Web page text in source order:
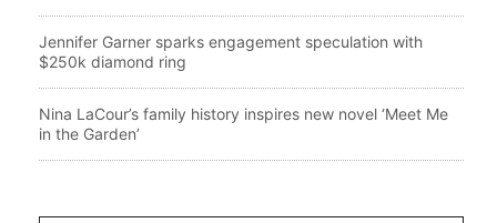
Jennifer Garner sparks engagement speculation with
$250k diamond ring
Nina LaCour’s family history inspires new novel ‘Meet Me
in the Garden’